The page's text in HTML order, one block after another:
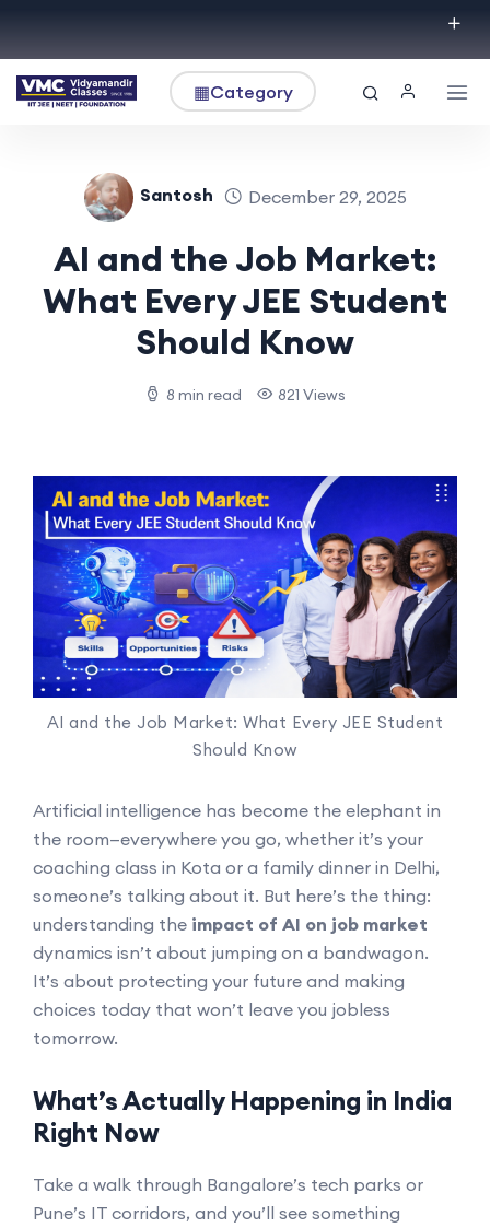
▦Category
Santosh December 29, 2025
AI and the Job Market:
What Every JEE Student
Should Know
8 min read 821 Views
AI and the Job Market: What Every JEE Student
Should Know
Artificial intelligence has become the elephant in
the room—everywhere you go, whether it’s your
coaching class in Kota or a family dinner in Delhi,
someone’s talking about it. But here’s the thing:
understanding the impact of AI on job market
dynamics isn’t about jumping on a bandwagon.
It’s about protecting your future and making
choices today that won’t leave you jobless
tomorrow.
What’s Actually Happening in India
Right Now
Take a walk through Bangalore’s tech parks or
Pune’s IT corridors, and you’ll see something